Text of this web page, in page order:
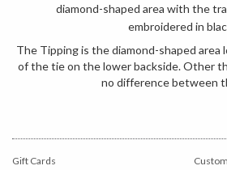
diamond-shaped area with the
embroidered in
The Tipping is the diamond-shaped area
of the tie on the lower backside. Other
no difference between
Gift Cards